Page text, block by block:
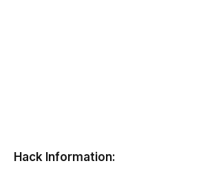
Hack Information: